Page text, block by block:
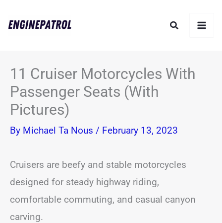
Search
11 Cruiser Motorcycles With
Passenger Seats (With
Pictures)
By Michael Ta Nous / February 13, 2023
Cruisers are beefy and stable motorcycles
designed for steady highway riding,
comfortable commuting, and casual canyon
carving.